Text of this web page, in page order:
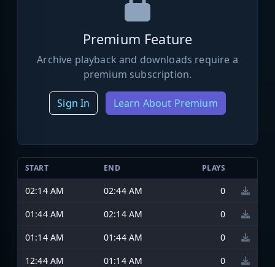
Premium Feature
Archive playback and downloads require a
premium subscription.
Sign In Learn About Premium
START END PLAYS
02:14 AM 02:44 AM
0
01:44 AM
02:14 AM
0
01:14 AM
01:44 AM
0
12:44 AM
01:14 AM 0